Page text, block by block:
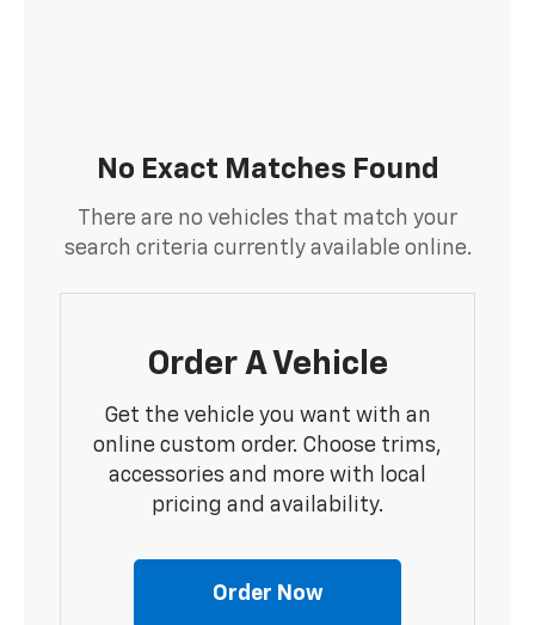
No Exact Matches Found
There are no vehicles that match your
search criteria currently available online.
Order A Vehicle
Get the vehicle you want with an
online custom order. Choose trims,
accessories and more with local
pricing and availability.
Order Now